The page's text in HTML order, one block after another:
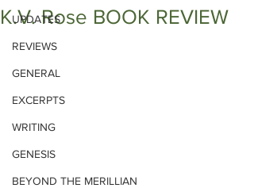
UPDATES
REVIEWS
GENERAL
EXCERPTS
WRITING
GENESIS
BEYOND THE MERILLIAN
K.V. Rose BOOK REVIEW